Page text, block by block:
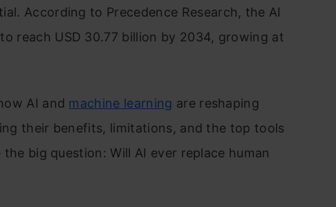
According to Precedence Research, the AI
reach USD 30.77 billion by 2034, growing at
AI and machine learning are reshaping
their benefits, limitations, and the top tools
the big question: Will AI ever replace human